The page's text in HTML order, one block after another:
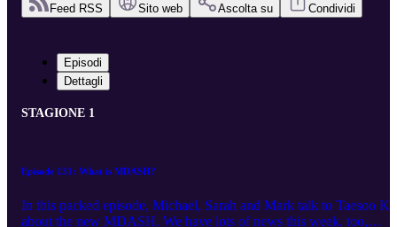
Feed RSS Sito web Ascolta su Condividi
Episodi
Dettagli
STAGIONE 1
Episode 131: What is MDASH?
In this packed episode, Michael, Sarah and Mark talk to Taesoo
about the new MDASH. We have lots of news this week, too,